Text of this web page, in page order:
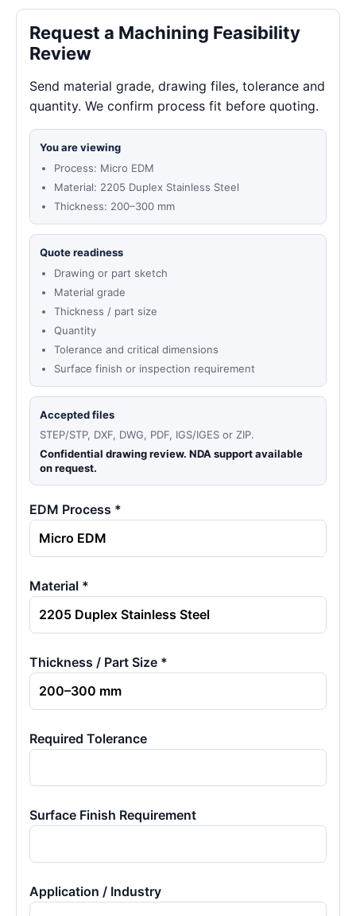
Request a Machining Feasibility
Review
Send material grade, drawing files, tolerance and
quantity. We confirm process fit before quoting.
You are viewing
Process: Micro EDM
Material: 2205 Duplex Stainless Steel
Thickness: 200–300 mm
Quote readiness
Drawing or part sketch
Material grade
Thickness / part size
Quantity
Tolerance and critical dimensions
Surface finish or inspection requirement
Accepted files
STEP/STP, DXF, DWG, PDF, IGS/IGES or ZIP.
Confidential drawing review. NDA support available
on request.
EDM Process *
Material *
Thickness / Part Size *
Required Tolerance
Surface Finish Requirement
Application / Industry